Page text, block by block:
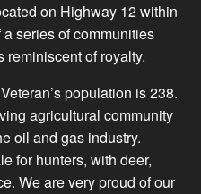
on Highway 12 within
series of communities
of royalty.
population is 238.
agricultural community
oil and gas industry.
for hunters, with deer,
We are very proud of our